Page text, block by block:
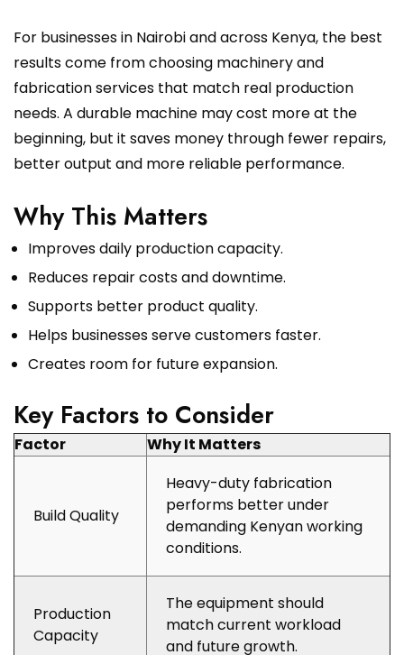
For businesses in Nairobi and across Kenya, the best
results come from choosing machinery and
fabrication services that match real production
needs. A durable machine may cost more at the
beginning, but it saves money through fewer repairs,
better output and more reliable performance.
Why This Matters
Improves daily production capacity.
Reduces repair costs and downtime.
Supports better product quality.
Helps businesses serve customers faster.
Creates room for future expansion.
Key Factors to Consider
Factor Why It Matters
Build Quality
Heavy-duty fabrication
performs better under
demanding Kenyan working
conditions.
Production
Capacity
The equipment should
match current workload
and future growth.